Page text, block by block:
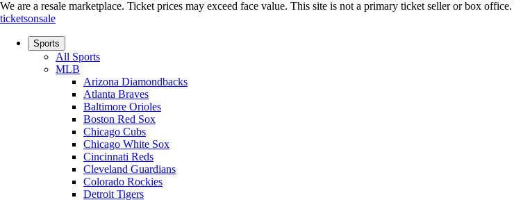
We are a resale marketplace. Ticket prices may exceed face value. This site is not a primary ticket seller or box office.
ticketsonsale
Sports
All Sports
MLB
Arizona Diamondbacks
Atlanta Braves
Baltimore Orioles
Boston Red Sox
Chicago Cubs
Chicago White Sox
Cincinnati Reds
Cleveland Guardians
Colorado Rockies
Detroit Tigers